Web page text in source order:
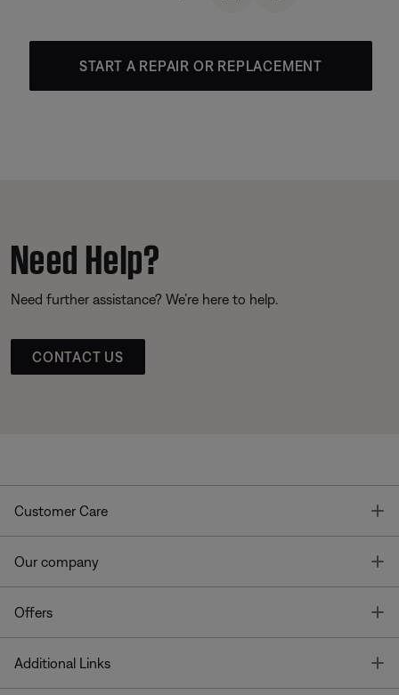
START A REPAIR OR REPLACEMENT
Need Help?
Need further assistance? We’re here to help.
CONTACT US
Customer Care
Our company
Offers
Additional Links